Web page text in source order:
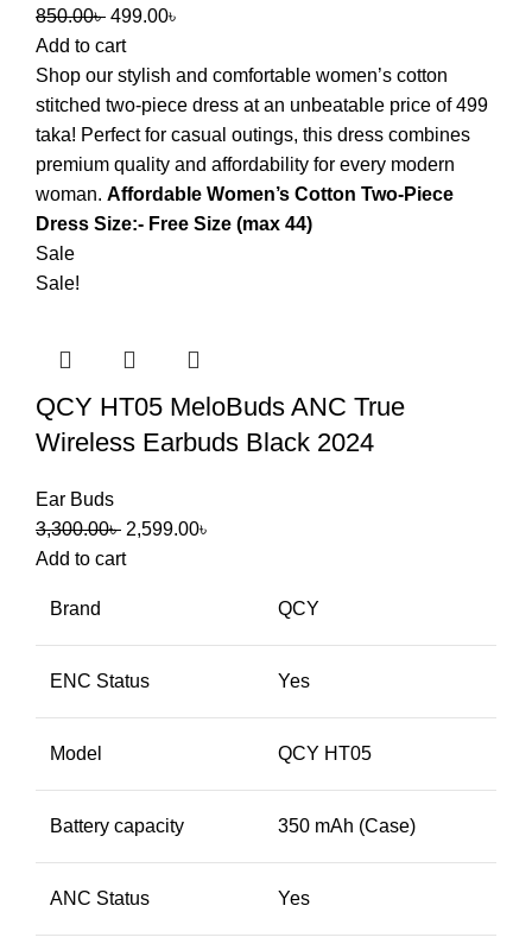
850.00৳ 499.00৳
Add to cart
Shop our stylish and comfortable women’s cotton
stitched two-piece dress at an unbeatable price of 499
taka! Perfect for casual outings, this dress combines
premium quality and affordability for every modern
woman. Affordable Women’s Cotton Two-Piece
Dress Size:- Free Size (max 44)
Sale
Sale!
QCY HT05 MeloBuds ANC True
Wireless Earbuds Black 2024
Ear Buds
3,300.00৳ 2,599.00৳
Add to cart
Brand QCY
ENC Status Yes
Model QCY HT05
Battery capacity 350 mAh (Case)
ANC Status Yes